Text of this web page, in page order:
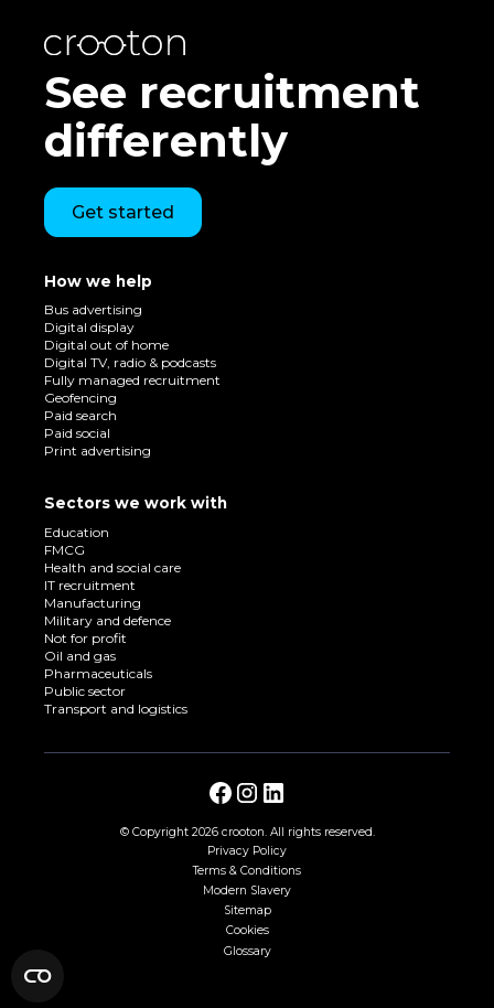
See recruitment
differently
Get started
How we help
Bus advertising
Digital display
Digital out of home
Digital TV, radio & podcasts
Fully managed recruitment
Geofencing
Paid search
Paid social
Print advertising
Sectors we work with
Education
FMCG
Health and social care
IT recruitment
Manufacturing
Military and defence
Not for profit
Oil and gas
Pharmaceuticals
Public sector
Transport and logistics
© Copyright 2026 crooton. All rights reserved.
Privacy Policy
Terms & Conditions
Modern Slavery
Sitemap
Cookies
Glossary